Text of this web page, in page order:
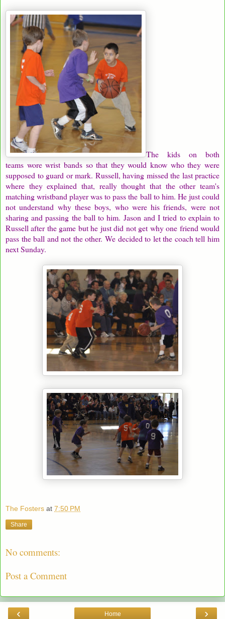
The kids on both
teams wore wrist bands so that they would know who they were
supposed to guard or mark. Russell, having missed the last practice
where they explained that, really thought that the other team's
matching wristband player was to pass the ball to him. He just could
not understand why these boys, who were his friends, were not
sharing and passing the ball to him. Jason and I tried to explain to
Russell after the game but he just did not get why one friend would
pass the ball and not the other. We decided to let the coach tell him
next Sunday.
The Fosters at 7:50 PM
Share
No comments:
Post a Comment
‹ ›
Home